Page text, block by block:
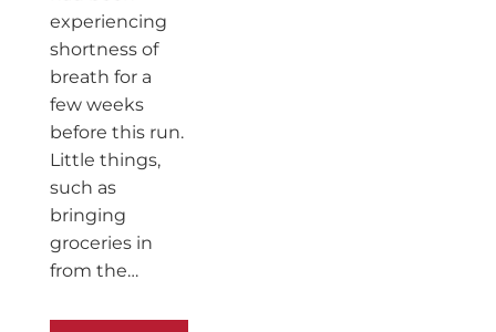
experiencing
shortness of
breath for a
few weeks
before this run.
Little things,
such as
bringing
groceries in
from the…